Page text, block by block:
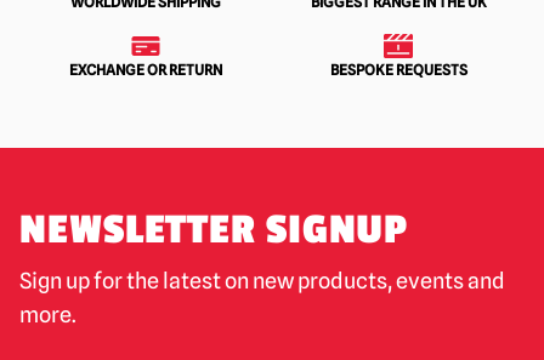
EXCHANGE OR RETURN BESPOKE REQUESTS
NEWSLETTER SIGNUP
Sign up for the latest on new products, events and
more.